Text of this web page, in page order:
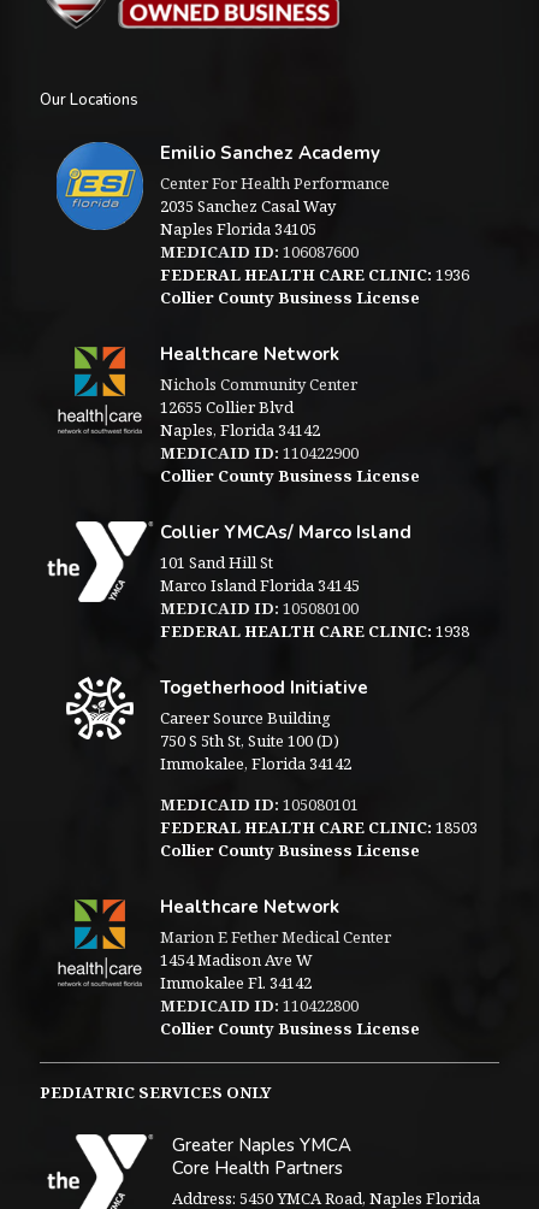
Our Locations
Emilio Sanchez Academy
Center For Health Performance
2035 Sanchez Casal Way
Naples Florida 34105
MEDICAID ID: 106087600
FEDERAL HEALTH CARE CLINIC: 1936
Collier County Business License
Healthcare Network
Nichols Community Center
12655 Collier Blvd
Naples, Florida 34142
MEDICAID ID: 110422900
Collier County Business License
Collier YMCAs/ Marco Island
101 Sand Hill St
Marco Island Florida 34145
MEDICAID ID: 105080100
FEDERAL HEALTH CARE CLINIC: 1938
Togetherhood Initiative
Career Source Building
750 S 5th St, Suite 100 (D)
Immokalee, Florida 34142
MEDICAID ID: 105080101
FEDERAL HEALTH CARE CLINIC: 18503
Collier County Business License
Healthcare Network
Marion E Fether Medical Center
1454 Madison Ave W
Immokalee Fl. 34142
MEDICAID ID: 110422800
Collier County Business License
PEDIATRIC SERVICES ONLY
Greater Naples YMCA
Core Health Partners
Address: 5450 YMCA Road, Naples Florida